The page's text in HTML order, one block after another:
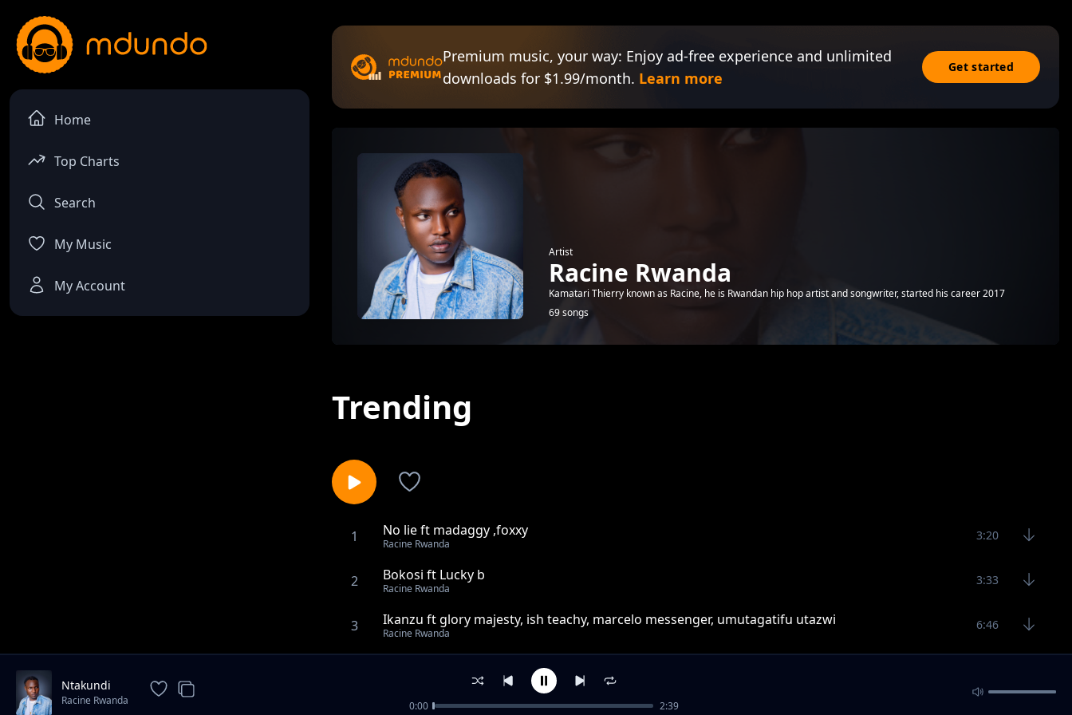
Home
Top Charts
Search
My Music
My Account
Premium music, your way: Enjoy ad-free experience and unlimited
downloads for $1.99/month. Learn more
Get started
Artist
Racine Rwanda
Kamatari Thierry known as Racine, he is Rwandan hip hop artist and songwriter, started his career 2017
69 songs
Trending
1 No lie ft madaggy ,foxxy
Racine Rwanda
3:20
2 Bokosi ft Lucky b
Racine Rwanda
3:33
3 Ikanzu ft glory majesty, ish teachy, marcelo messenger, umutagatifu utazwi
Racine Rwanda
6:46
Coffe cypher Ep3 ft Racine , Glory majesty,prime,white monkey,villain,longjay
Jah feat.Possible
Ntakundi
Racine Rwanda 0:00 2:39